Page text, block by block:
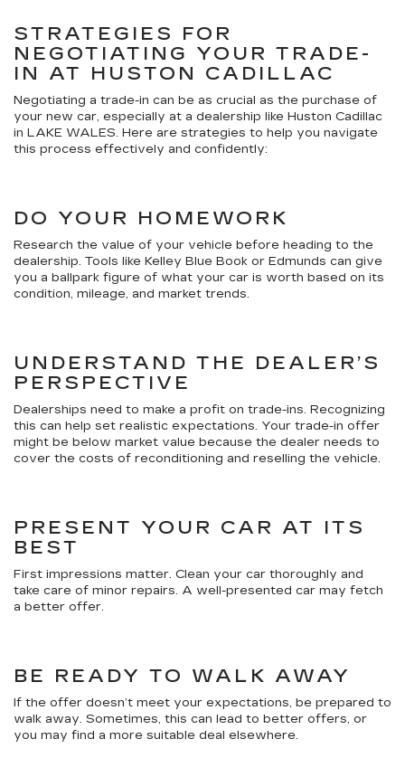
STRATEGIES FOR
NEGOTIATING YOUR TRADE-
IN AT HUSTON CADILLAC
Negotiating a trade-in can be as crucial as the purchase of
your new car, especially at a dealership like Huston Cadillac
in LAKE WALES. Here are strategies to help you navigate
this process effectively and confidently:
DO YOUR HOMEWORK
Research the value of your vehicle before heading to the
dealership. Tools like Kelley Blue Book or Edmunds can give
you a ballpark figure of what your car is worth based on its
condition, mileage, and market trends.
UNDERSTAND THE DEALER’S
PERSPECTIVE
Dealerships need to make a profit on trade-ins. Recognizing
this can help set realistic expectations. Your trade-in offer
might be below market value because the dealer needs to
cover the costs of reconditioning and reselling the vehicle.
PRESENT YOUR CAR AT ITS
BEST
First impressions matter. Clean your car thoroughly and
take care of minor repairs. A well-presented car may fetch
a better offer.
BE READY TO WALK AWAY
If the offer doesn’t meet your expectations, be prepared to
walk away. Sometimes, this can lead to better offers, or
you may find a more suitable deal elsewhere.